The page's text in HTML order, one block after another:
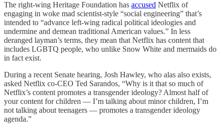
The right-wing Heritage Foundation has accused Netflix of
engaging in woke mad scientist-style “social engineering” that’s
intended to “advance left-wing radical political ideologies and
undermine and demean traditional American values.” In less
deranged layman’s terms, they mean that Netflix has content that
includes LGBTQ people, who unlike Snow White and mermaids do
in fact exist.
During a recent Senate hearing, Josh Hawley, who alas also exists,
asked Netflix co-CEO Ted Sarandos, “Why is it that so much of
Netflix’s content promotes a transgender ideology? Almost half of
your content for children — I’m talking about minor children, I’m
not talking about teenagers — promotes a transgender ideology
agenda.”